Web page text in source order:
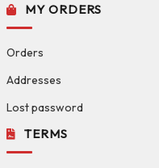
MY ORDERS
Orders
Addresses
Lost password
TERMS